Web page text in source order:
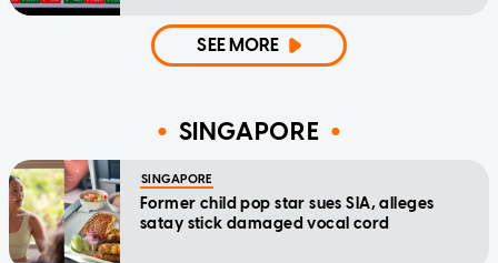
SEE MORE
SINGAPORE
SINGAPORE
Former child pop star sues SIA, alleges
satay stick damaged vocal cord